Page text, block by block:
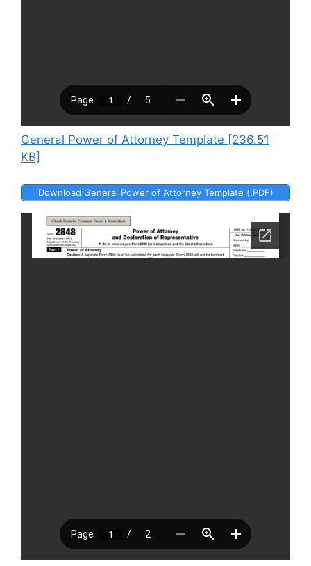
General Power of Attorney Template [236.51
KB]
Download General Power of Attorney Template (.PDF)